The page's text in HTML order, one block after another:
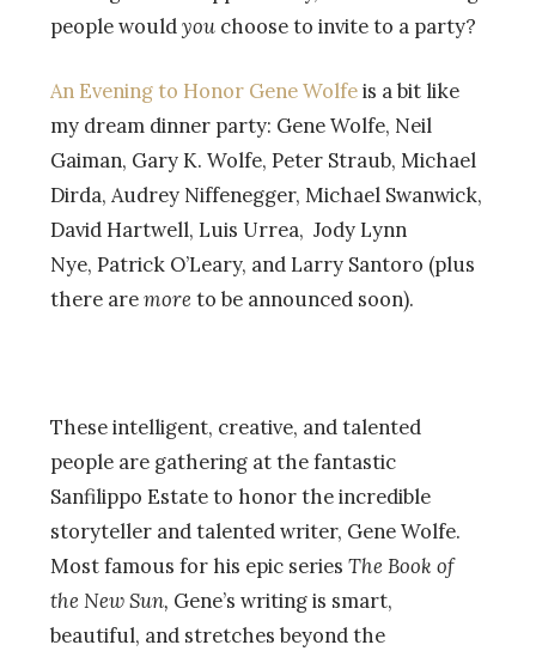
people wouldyou choose to invite to a party?
An Evening to Honor Gene Wolfeis a bit like
my dream dinner party: Gene Wolfe, Neil
Gaiman, Gary K. Wolfe, Peter Straub, Michael
Dirda, Audrey Niffenegger, Michael Swanwick,
David Hartwell, Luis Urrea, Jody Lynn
Nye, Patrick O’Leary, and Larry Santoro (plus
there aremore to be announced soon).
These intelligent, creative, and talented
people are gathering at the fantastic
Sanfilippo Estate to honor the incredible
storyteller and talented writer, Gene Wolfe.
Most famous for his epic series The Book of
the New Sun, Gene’s writing is smart,
beautiful, and stretches beyond the